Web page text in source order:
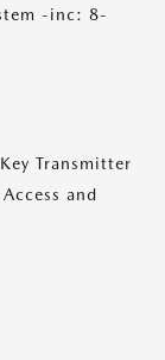
-inc: 8-
Transmitter
and